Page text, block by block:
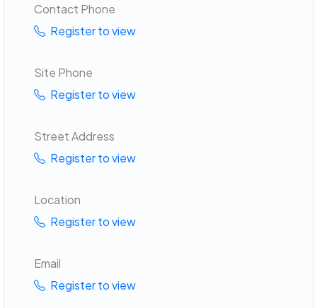
Contact Phone
Register to view
Site Phone
Register to view
Street Address
Register to view
Location
Register to view
Email
Register to view